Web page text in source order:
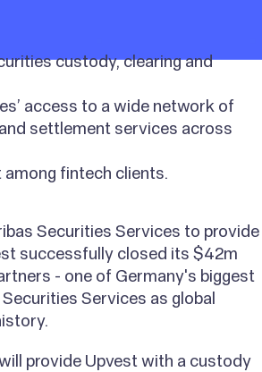
custody, clearing and
access to a wide network of
settlement services across
fintech clients.
Securities Services to provide
successfully closed its $42m
- one of Germany's biggest
Services as global
provide Upvest with a custody